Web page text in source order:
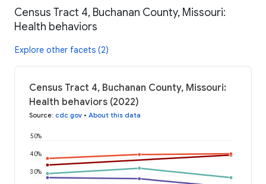
Census Tract 4, Buchanan County, Missouri:
Health behaviors
Explore other facets (2)
Census Tract 4, Buchanan County, Missouri:
Health behaviors (2022)
Source: cdc.gov • About this data
30%
40%
50%